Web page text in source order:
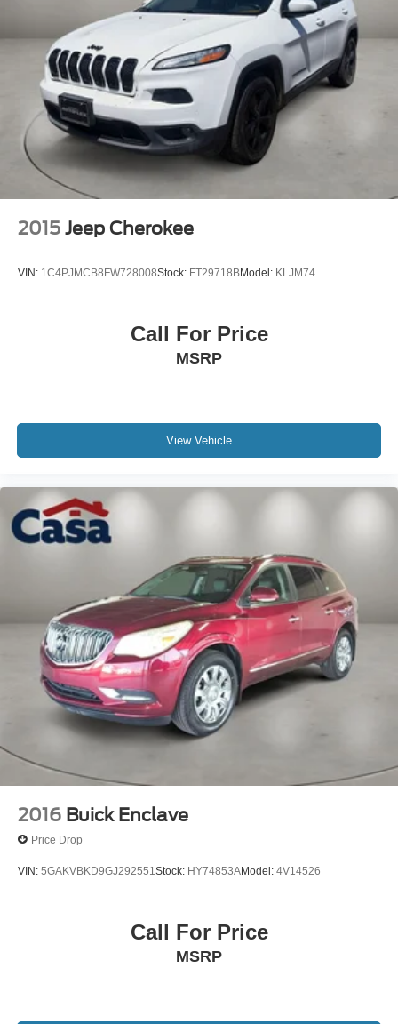
VOTED BEST PLACE TO BUY A USED CAR IN THE
SOUTHWEST!
Quasi-Dual Stainless Steel Exhaust w/Polished
Tailpipe Finisher
Permanent Locking Hubs
Double Wishbone Front Suspension w/Air Springs
Multi-Link Rear Suspension w/Air Springs
Regenerative 4-Wheel Disc Brakes w/4-Wheel ABS,
Front And Rear Vented Discs, Brake Assist, Hill
Descent Control, Hill Hold Control and Electric Parking
Brake
2015 Jeep Cherokee
VIN: 1C4PJMCB8FW728008Stock: FT29718BModel: KLJM74
Call For Price
MSRP
View Vehicle
2016 Buick Enclave
Price Drop
VIN: 5GAKVBKD9GJ292551 Stock: HY74853AModel: 4V14526
Call For Price
MSRP